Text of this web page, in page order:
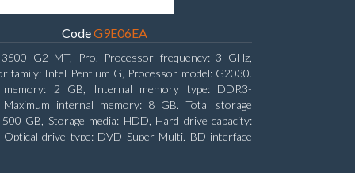
CodeG9E06EA
G2 MT, Pro. Processor frequency: 3 GHz,
family: Intel Pentium G, Processor model: G2030.
memory: 2 GB, Internal memory type: DDR3-
Maximum internal memory: 8 GB. Total storage
500 GB, Storage media: HDD, Hard drive capacity:
Optical drive type: DVD Super Multi, BD interface